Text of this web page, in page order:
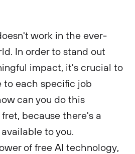
work in the ever-
In order to stand out
impact, it's crucial to
to each specific job
can you do this
because there's a
to you.
of free AI technology,